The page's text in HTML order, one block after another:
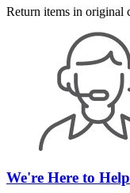
Return items in original
We're Here to Help